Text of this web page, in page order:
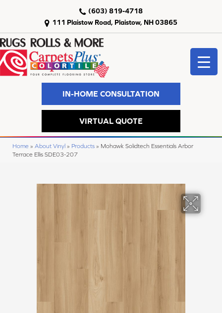
111 Plaistow Road, Plaistow, NH 03865
(603) 819-4718
IN-HOME CONSULTATION
VIRTUAL QUOTE
Home » About Vinyl » Products » Mohawk Solidtech Essentials Arbor
Terrace Ellis SDE03-207